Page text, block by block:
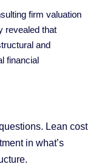
firm valuation
revealed that
and
financial
Lean cost
in what’s